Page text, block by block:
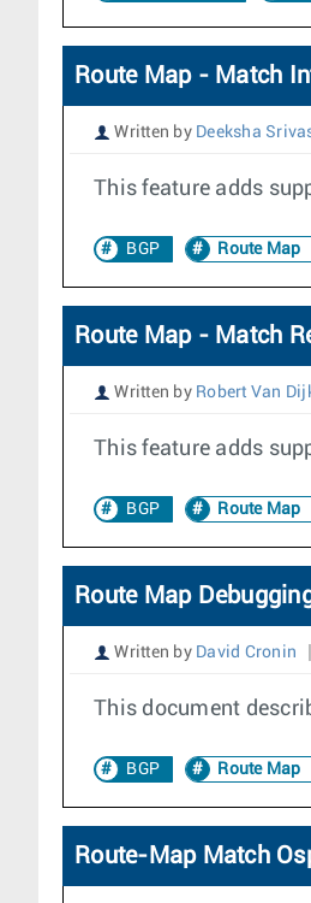
Route Map - Match
Written by Deeksha
This feature adds
BGP Route Map
Route Map - Match
Written by Robert Van
This feature adds
BGP Route Map
Route Map
Written by David Cronin
This document
BGP Route Map
Route-Map Match